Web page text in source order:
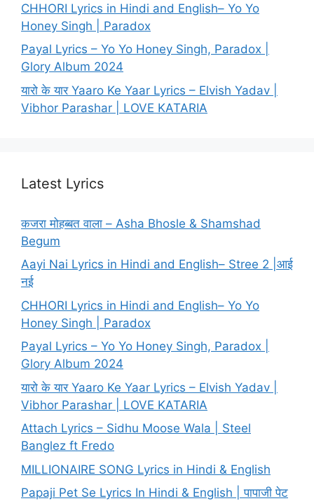
CHHORI Lyrics in Hindi and English– Yo Yo
Honey Singh | Paradox
Payal Lyrics – Yo Yo Honey Singh, Paradox |
Glory Album 2024
यारो के यार Yaaro Ke Yaar Lyrics – Elvish Yadav |
Vibhor Parashar | LOVE KATARIA
Latest Lyrics
कजरा मोहब्बत वाला – Asha Bhosle & Shamshad
Begum
Aayi Nai Lyrics in Hindi and English– Stree 2 |आई
नई
CHHORI Lyrics in Hindi and English– Yo Yo
Honey Singh | Paradox
Payal Lyrics – Yo Yo Honey Singh, Paradox |
Glory Album 2024
यारो के यार Yaaro Ke Yaar Lyrics – Elvish Yadav |
Vibhor Parashar | LOVE KATARIA
Attach Lyrics – Sidhu Moose Wala | Steel
Banglez ft Fredo
MILLIONAIRE SONG Lyrics in Hindi & English
Papaji Pet Se Lyrics In Hindi & English | पापाजी पेट